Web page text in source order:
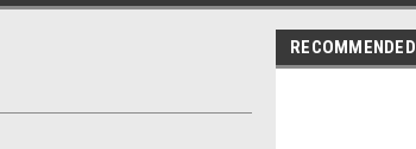
RECOMMENDED